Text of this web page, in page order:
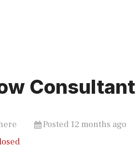
Consultant
Posted 12 months ago